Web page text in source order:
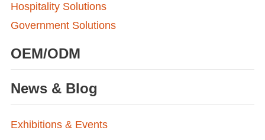
Hospitality Solutions
Government Solutions
OEM/ODM
News & Blog
Exhibitions & Events